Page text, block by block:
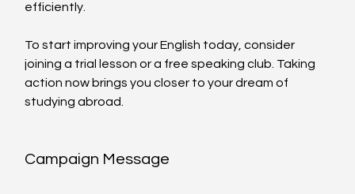
efficiently.
To start improving your English today, consider
joining a trial lesson or a free speaking club. Taking
action now brings you closer to your dream of
studying abroad.
Campaign Message